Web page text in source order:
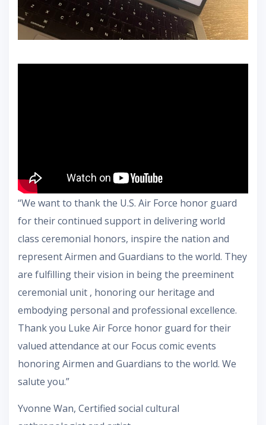
“We want to thank the U.S. Air Force honor guard
for their continued support in delivering world
class ceremonial honors, inspire the nation and
represent Airmen and Guardians to the world. They
are fulfilling their vision in being the preeminent
ceremonial unit , honoring our heritage and
embodying personal and professional excellence.
Thank you Luke Air Force honor guard for their
valued attendance at our Focus comic events
honoring Airmen and Guardians to the world. We
salute you.”
Yvonne Wan, Certified social cultural